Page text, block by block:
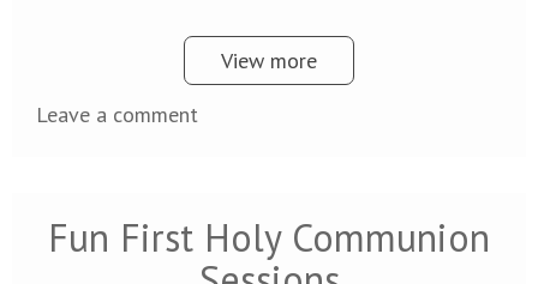
View more
Leave a comment
Fun First Holy Communion